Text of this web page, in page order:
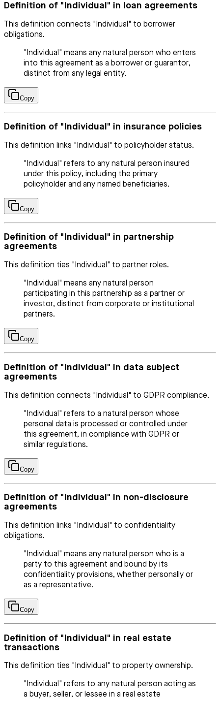
Definition of "Individual" in loan agreements
This definition connects "Individual" to borrower
obligations.
"Individual" means any natural person who enters
into this agreement as a borrower or guarantor,
distinct from any legal entity.
Copy
Definition of "Individual" in insurance policies
This definition links "Individual" to policyholder status.
"Individual" refers to any natural person insured
under this policy, including the primary
policyholder and any named beneficiaries.
Copy
Definition of "Individual" in partnership
agreements
This definition ties "Individual" to partner roles.
"Individual" means any natural person
participating in this partnership as a partner or
investor, distinct from corporate or institutional
partners.
Copy
Definition of "Individual" in data subject
agreements
This definition connects "Individual" to GDPR compliance.
"Individual" refers to a natural person whose
personal data is processed or controlled under
this agreement, in compliance with GDPR or
similar regulations.
Copy
Definition of "Individual" in non-disclosure
agreements
This definition links "Individual" to confidentiality
obligations.
"Individual" means any natural person who is a
party to this agreement and bound by its
confidentiality provisions, whether personally or
as a representative.
Copy
Definition of "Individual" in real estate
transactions
This definition ties "Individual" to property ownership.
"Individual" refers to any natural person acting as
a buyer, seller, or lessee in a real estate